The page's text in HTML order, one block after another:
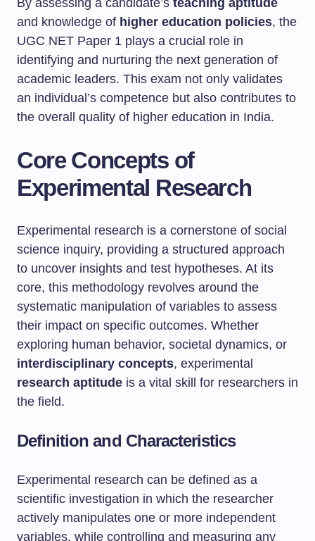
By assessing a candidate’s teaching aptitude
and knowledge of higher education policies, the
UGC NET Paper 1 plays a crucial role in
identifying and nurturing the next generation of
academic leaders. This exam not only validates
an individual’s competence but also contributes to
the overall quality of higher education in India.
Core Concepts of
Experimental Research
Experimental research is a cornerstone of social
science inquiry, providing a structured approach
to uncover insights and test hypotheses. At its
core, this methodology revolves around the
systematic manipulation of variables to assess
their impact on specific outcomes. Whether
exploring human behavior, societal dynamics, or
interdisciplinary concepts, experimental
research aptitude is a vital skill for researchers in
the field.
Definition and Characteristics
Experimental research can be defined as a
scientific investigation in which the researcher
actively manipulates one or more independent
variables, while controlling and measuring any